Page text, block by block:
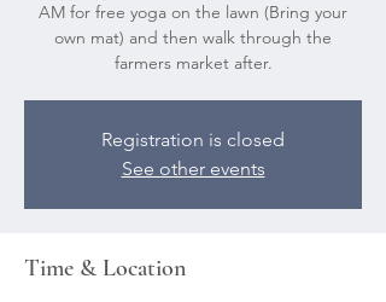
AM for free yoga on the lawn (Bring your
own mat) and then walk through the
farmers market after.
Registration is closed
See other events
Time & Location